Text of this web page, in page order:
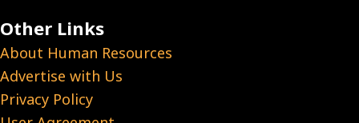
Other Links
About Human Resources
Advertise with Us
Privacy Policy